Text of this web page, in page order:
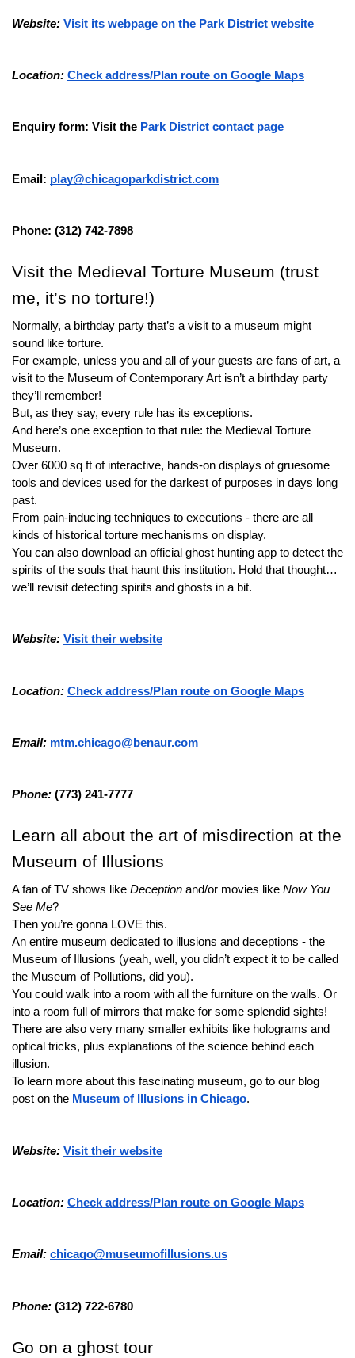
Website: Visit its webpage on the Park District website
Location: Check address/Plan route on Google Maps
Enquiry form: Visit the Park District contact page
Email: play@chicagoparkdistrict.com
Phone: (312) 742-7898
Visit the Medieval Torture Museum (trust
me, it’s no torture!)
Normally, a birthday party that’s a visit to a museum might
sound like torture.
For example, unless you and all of your guests are fans of art, a
visit to the Museum of Contemporary Art isn’t a birthday party
they’ll remember!
But, as they say, every rule has its exceptions.
And here’s one exception to that rule: the Medieval Torture
Museum.
Over 6000 sq ft of interactive, hands-on displays of gruesome
tools and devices used for the darkest of purposes in days long
past.
From pain-inducing techniques to executions - there are all
kinds of historical torture mechanisms on display.
You can also download an official ghost hunting app to detect the
spirits of the souls that haunt this institution. Hold that thought…
we’ll revisit detecting spirits and ghosts in a bit.
Website: Visit their website
Location: Check address/Plan route on Google Maps
Email: mtm.chicago@benaur.com
Phone: (773) 241-7777
Learn all about the art of misdirection at the
Museum of Illusions
A fan of TV shows like Deception and/or movies like Now You
See Me?
Then you’re gonna LOVE this.
An entire museum dedicated to illusions and deceptions - the
Museum of Illusions (yeah, well, you didn’t expect it to be called
the Museum of Pollutions, did you).
You could walk into a room with all the furniture on the walls. Or
into a room full of mirrors that make for some splendid sights!
There are also very many smaller exhibits like holograms and
optical tricks, plus explanations of the science behind each
illusion.
To learn more about this fascinating museum, go to our blog
post on the Museum of Illusions in Chicago.
Website: Visit their website
Location: Check address/Plan route on Google Maps
Email: chicago@museumofillusions.us
Phone: (312) 722-6780
Go on a ghost tour